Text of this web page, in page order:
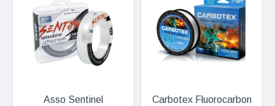
Asso Sentinel
Carbotex Fluorocarbon